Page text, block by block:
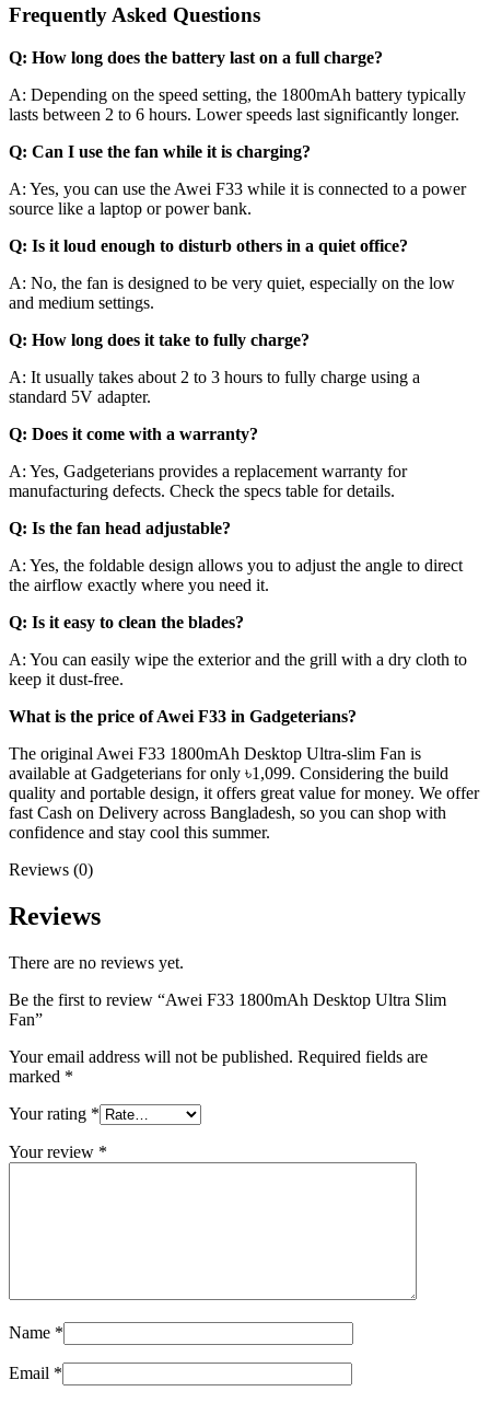
Frequently Asked Questions
Q: How long does the battery last on a full charge?
A: Depending on the speed setting, the 1800mAh battery typically
lasts between 2 to 6 hours. Lower speeds last significantly longer.
Q: Can I use the fan while it is charging?
A: Yes, you can use the Awei F33 while it is connected to a power
source like a laptop or power bank.
Q: Is it loud enough to disturb others in a quiet office?
A: No, the fan is designed to be very quiet, especially on the low
and medium settings.
Q: How long does it take to fully charge?
A: It usually takes about 2 to 3 hours to fully charge using a
standard 5V adapter.
Q: Does it come with a warranty?
A: Yes, Gadgeterians provides a replacement warranty for
manufacturing defects. Check the specs table for details.
Q: Is the fan head adjustable?
A: Yes, the foldable design allows you to adjust the angle to direct
the airflow exactly where you need it.
Q: Is it easy to clean the blades?
A: You can easily wipe the exterior and the grill with a dry cloth to
keep it dust-free.
What is the price of Awei F33 in Gadgeterians?
The original Awei F33 1800mAh Desktop Ultra-slim Fan is
available at Gadgeterians for only ৳1,099. Considering the build
quality and portable design, it offers great value for money. We offer
fast Cash on Delivery across Bangladesh, so you can shop with
confidence and stay cool this summer.
Reviews (0)
Reviews
There are no reviews yet.
Be the first to review “Awei F33 1800mAh Desktop Ultra Slim
Fan”
Your email address will not be published. Required fields are
marked *
Your rating *
Your review *
Name *
Email *